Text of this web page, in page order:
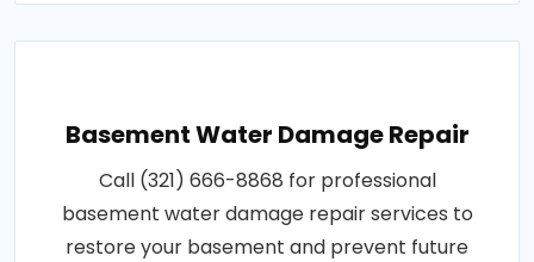
Basement Water Damage Repair
Call (321) 666-8868 for professional
basement water damage repair services to
restore your basement and prevent future